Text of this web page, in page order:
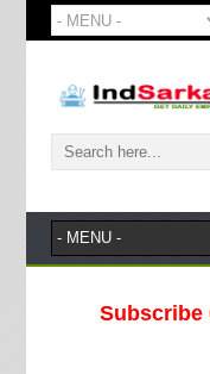
Subscribe Our